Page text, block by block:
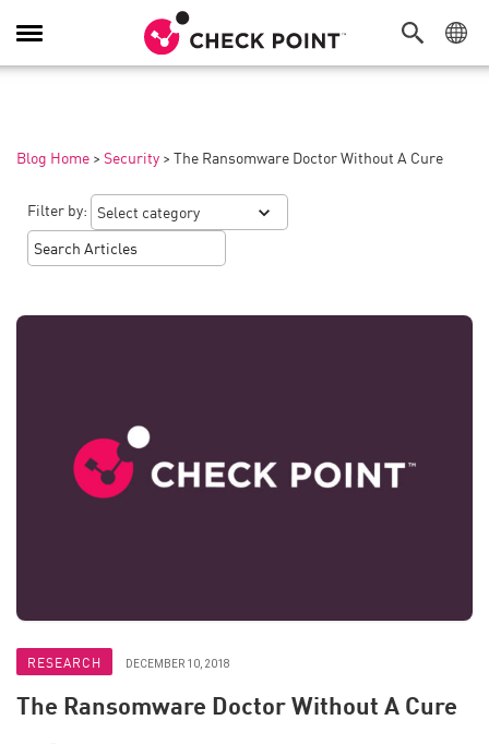
Toggle
Navigation
Blog Home > Security > The Ransomware Doctor Without A Cure
Filter by:
RESEARCH DECEMBER 10, 2018
The Ransomware Doctor Without A Cure